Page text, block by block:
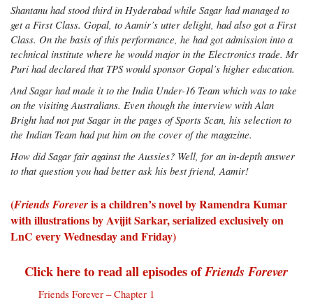
Shantanu had stood third in Hyderabad while Sagar had managed to
get a First Class. Gopal, to Aamir’s utter delight, had also got a First
Class. On the basis of this performance, he had got admission into a
technical institute where he would major in the Electronics trade. Mr
Puri had declared that TPS would sponsor Gopal’s higher education.
And Sagar had made it to the India Under-16 Team which was to take
on the visiting Australians. Even though the interview with Alan
Bright had not put Sagar in the pages of Sports Scan, his selection to
the Indian Team had put him on the cover of the magazine.
How did Sagar fair against the Aussies? Well, for an in-depth answer
to that question you had better ask his best friend, Aamir!
(Friends Foreveris a children’s novel by Ramendra Kumar
with illustrations by Avijit Sarkar, serialized exclusively on
LnC every Wednesday and Friday)
Click here to read all episodes ofFriends Forever
Friends Forever – Chapter 1